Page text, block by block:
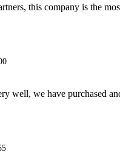
this company is the
well, we have purchased